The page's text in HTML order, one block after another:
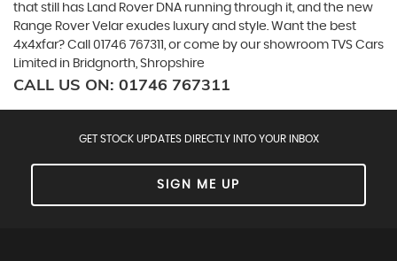
that still has Land Rover DNA running through it, and the new
Range Rover Velar exudes luxury and style. Want the best
4x4xfar? Call 01746 767311, or come by our showroom TVS Cars
Limited in Bridgnorth, Shropshire
CALL US ON: 01746 767311
GET STOCK UPDATES DIRECTLY INTO YOUR INBOX
SIGN ME UP